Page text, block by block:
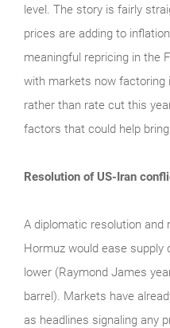
level. The story is fairly
prices are adding to
meaningful repricing in the
with markets now factoring
rather than rate cut this
factors that could help
Resolution of US-Iran
A diplomatic resolution and
Hormuz would ease
lower (Raymond James
barrel). Markets have
as headlines signaling any